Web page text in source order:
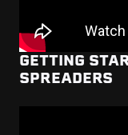
GETTING
SPREADERS